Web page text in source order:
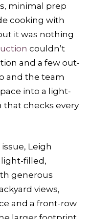
minimal prep
cooking with
it was nothing
couldn’t
and a few out-
and the team
into a light-
checks every
Leigh
filled,
generous
views,
and a front-row